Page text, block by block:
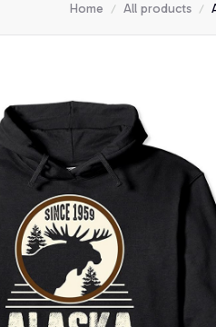
Home All products